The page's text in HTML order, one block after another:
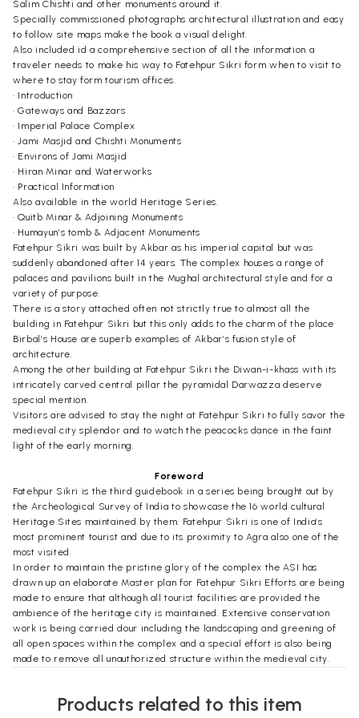
Salim Chishti and other monuments around it.
Specially commissioned photographs architectural illustration and easy
to follow site maps make the book a visual delight.
Also included id a comprehensive section of all the information a
traveler needs to make his way to Fatehpur Sikri form when to visit to
where to stay form tourism offices.
• Introduction
• Gateways and Bazzars
• Imperial Palace Complex
• Jami Masjid and Chishti Monuments
• Environs of Jami Masjid
• Hiran Minar and Waterworks
• Practical Information
Also available in the world Heritage Series.
• Quitb Minar & Adjoining Monuments
• Humayun’s tomb & Adjacent Monuments
Fatehpur Sikri was built by Akbar as his imperial capital but was
suddenly abandoned after 14 years. The complex houses a range of
palaces and pavilions built in the Mughal architectural style and for a
variety of purpose.
There is a story attached often not strictly true to almost all the
building in Fatehpur Sikri but this only adds to the charm of the place
Birbal’s House are superb examples of Akbar’s fusion style of
architecture.
Among the other building at Fatehpur Sikri the Diwan-i-khass with its
intricately carved central pillar the pyramidal Darwazza deserve
special mention.
Visitors are advised to stay the night at Fatehpur Sikri to fully savor the
medieval city splendor and to watch the peacocks dance in the faint
light of the early morning.
Foreword
Fatehpur Sikri is the third guidebook in a series being brought out by
the Archeological Survey of India to showcase the 16 world cultural
Heritage Sites maintained by them. Fatehpur Sikri is one of India’s
most prominent tourist and due to its proximity to Agra also one of the
most visited.
In order to maintain the pristine glory of the complex the ASI has
drawn up an elaborate Master plan for Fatehpur Sikri Efforts are being
made to ensure that although all tourist facilities are provided the
ambience of the heritage city is maintained. Extensive conservation
work is being carried dour including the landscaping and greening of
all open spaces within the complex and a special effort is also being
made to remove all unauthorized structure within the medieval city.
west of Agra. This medieval city built in honor of Shaikh Salam-ud-din
Products related to this item